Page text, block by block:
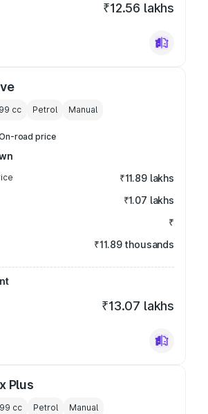
₹12.56 lakhs
cc Petrol Manual
road price
₹11.89 lakhs
₹1.07 lakhs
₹
₹11.89 thousands
₹13.07 lakhs
Plus
cc Petrol Manual